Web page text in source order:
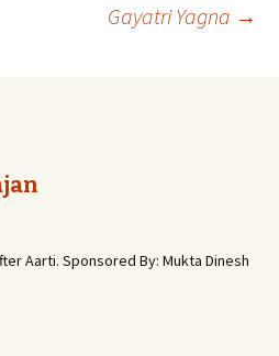
Gayatri Yagna →
Aarti. Sponsored By: Mukta Dinesh